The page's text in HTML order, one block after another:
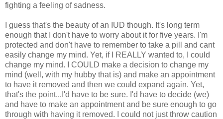
fighting a feeling of sadness.
I guess that's the beauty of an IUD though. It's long term
enough that I don't have to worry about it for five years. I'm
protected and don't have to remember to take a pill and cant
easily change my mind. Yet, if I REALLY wanted to, I could
change my mind. I COULD make a decision to change my
mind (well, with my hubby that is) and make an appointment
to have it removed and then we could expand again. Yet,
that's the point...I'd have to be sure. I'd have to decide (we)
and have to make an appointment and be sure enough to go
through with having it removed. I could not just throw caution